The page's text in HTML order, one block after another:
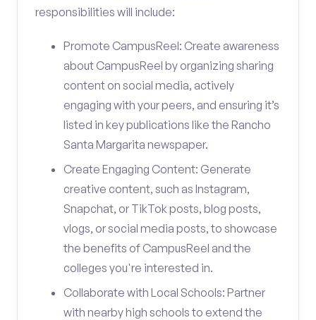
responsibilities will include:
Promote CampusReel: Create awareness
about CampusReel by organizing sharing
content on social media, actively
engaging with your peers, and ensuring it’s
listed in key publications like the Rancho
Santa Margarita newspaper.
Create Engaging Content: Generate
creative content, such as Instagram,
Snapchat, or TikTok posts, blog posts,
vlogs, or social media posts, to showcase
the benefits of CampusReel and the
colleges you're interested in.
Collaborate with Local Schools: Partner
with nearby high schools to extend the